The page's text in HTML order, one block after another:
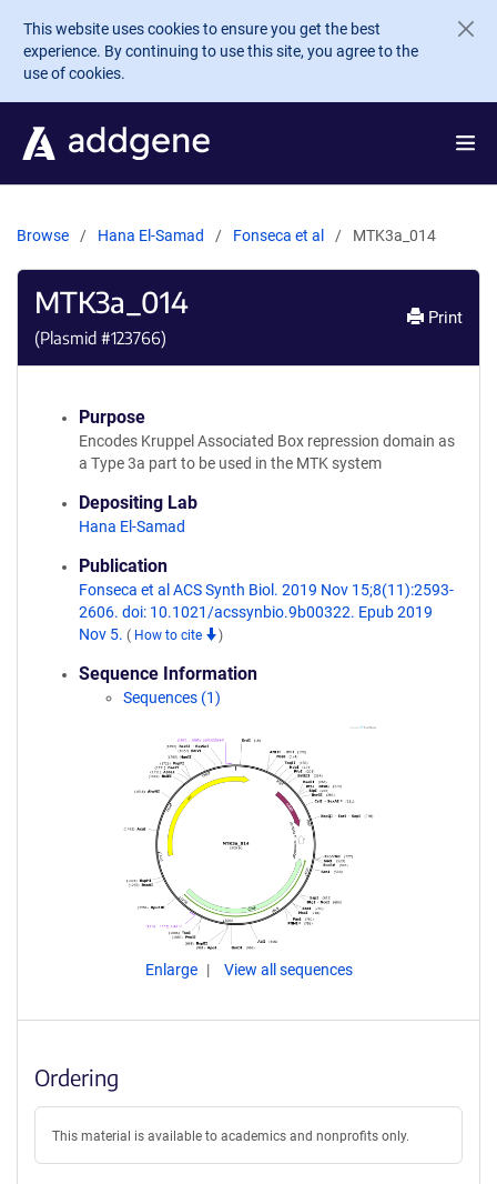
Skip to main content
This website uses cookies to ensure you get the best
experience. By continuing to use this site, you agree to the
use of cookies.
Browse Hana El-Samad Fonseca et al MTK3a_014
MTK3a_014
(Plasmid #123766)
Print
Purpose
Encodes Kruppel Associated Box repression domain as
a Type 3a part to be used in the MTK system
Depositing Lab
Hana El-Samad
Publication
Fonseca et al ACS Synth Biol. 2019 Nov 15;8(11):2593-
2606. doi: 10.1021/acssynbio.9b00322. Epub 2019
Nov 5. ( How to cite )
Sequence Information
Sequences (1)
Enlarge View all sequences
Ordering
This material is available to academics and nonprofits only.